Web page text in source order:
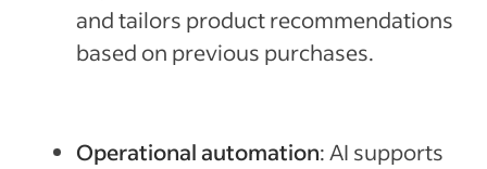
and tailors product recommendations
based on previous purchases.
Operational automation: AI supports